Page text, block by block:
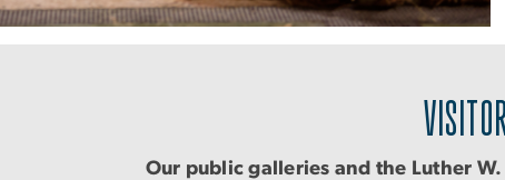
Our public galleries and the Luther